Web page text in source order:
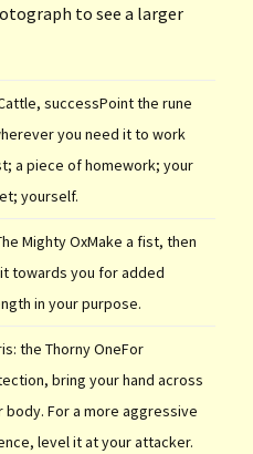
to see a larger
successPoint the rune
you need it to work
a piece of homework; your
yourself.
Mighty OxMake a fist, then
towards you for added
in your purpose.
the Thorny OneFor
bring your hand across
body. For a more aggressive
level it at your attacker.